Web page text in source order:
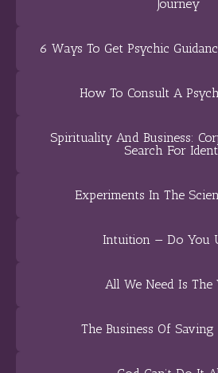
Journey
6 Ways To Get Psychic
How To Consult A
Spirituality And Business:
Search For
Experiments In The
Intuition — Do You
All We Need Is The
The Business Of Saving